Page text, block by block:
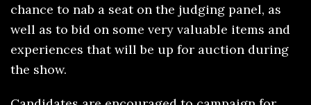
chance to nab a seat on the judging panel, as
well as to bid on some very valuable items and
experiences that will be up for auction during
the show.